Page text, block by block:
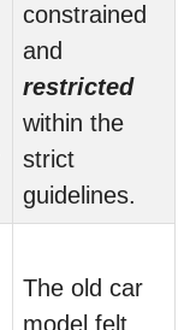
constrained
and
restricted
within the
strict
guidelines.
The old car
model felt